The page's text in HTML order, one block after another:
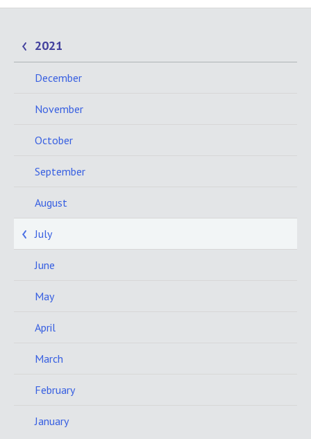
2021
December
November
October
September
August
July
June
May
April
March
February
January